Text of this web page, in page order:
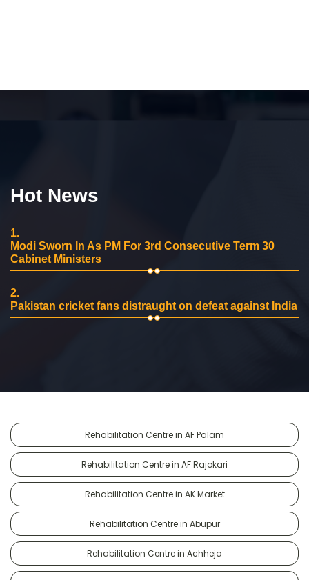
Hot News
1.
Modi Sworn In As PM For 3rd Consecutive Term 30
Cabinet Ministers
2.
Pakistan cricket fans distraught on defeat against India
Rehabilitation Centre in AF Palam
Rehabilitation Centre in AF Rajokari
Rehabilitation Centre in AK Market
Rehabilitation Centre in Abupur
Rehabilitation Centre in Achheja